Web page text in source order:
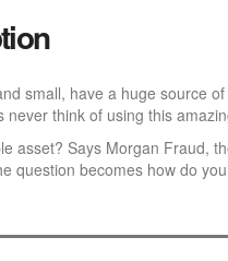
small, have a huge source
never think of using this
asset? Says Morgan Fraud,
question becomes how do